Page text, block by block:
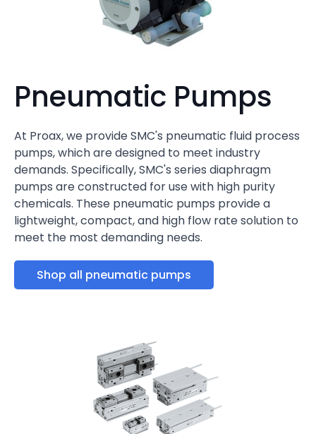
Pneumatic Pumps
At Proax, we provide SMC's pneumatic fluid process
pumps, which are designed to meet industry
demands. Specifically, SMC's series diaphragm
pumps are constructed for use with high purity
chemicals. These pneumatic pumps provide a
lightweight, compact, and high flow rate solution to
meet the most demanding needs.
Shop all pneumatic pumps